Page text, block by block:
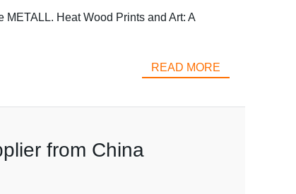
Heat Wood Prints and Art: A
READ MORE
from China